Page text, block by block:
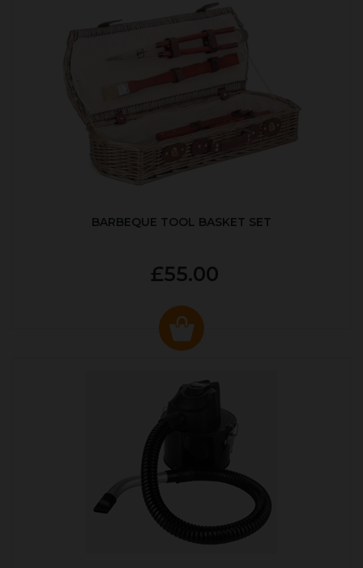
BARBEQUE TOOL BASKET SET
£55.00